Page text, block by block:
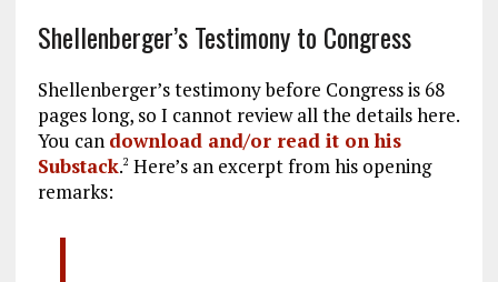
Shellenberger’s Testimony to Congress
Shellenberger’s testimony before Congress is 68
pages long, so I cannot review all the details here.
You can download and/or read it on his
Substack.2 Here’s an excerpt from his opening
remarks: